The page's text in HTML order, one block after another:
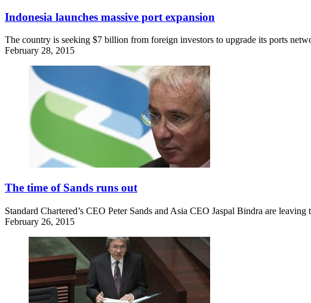
Indonesia launches massive port expansion
The country is seeking $7 billion from foreign investors to upgrade its ports
February 28, 2015
The time of Sands runs out
Standard Chartered’s CEO Peter Sands and Asia CEO Jaspal Bindra are
February 26, 2015